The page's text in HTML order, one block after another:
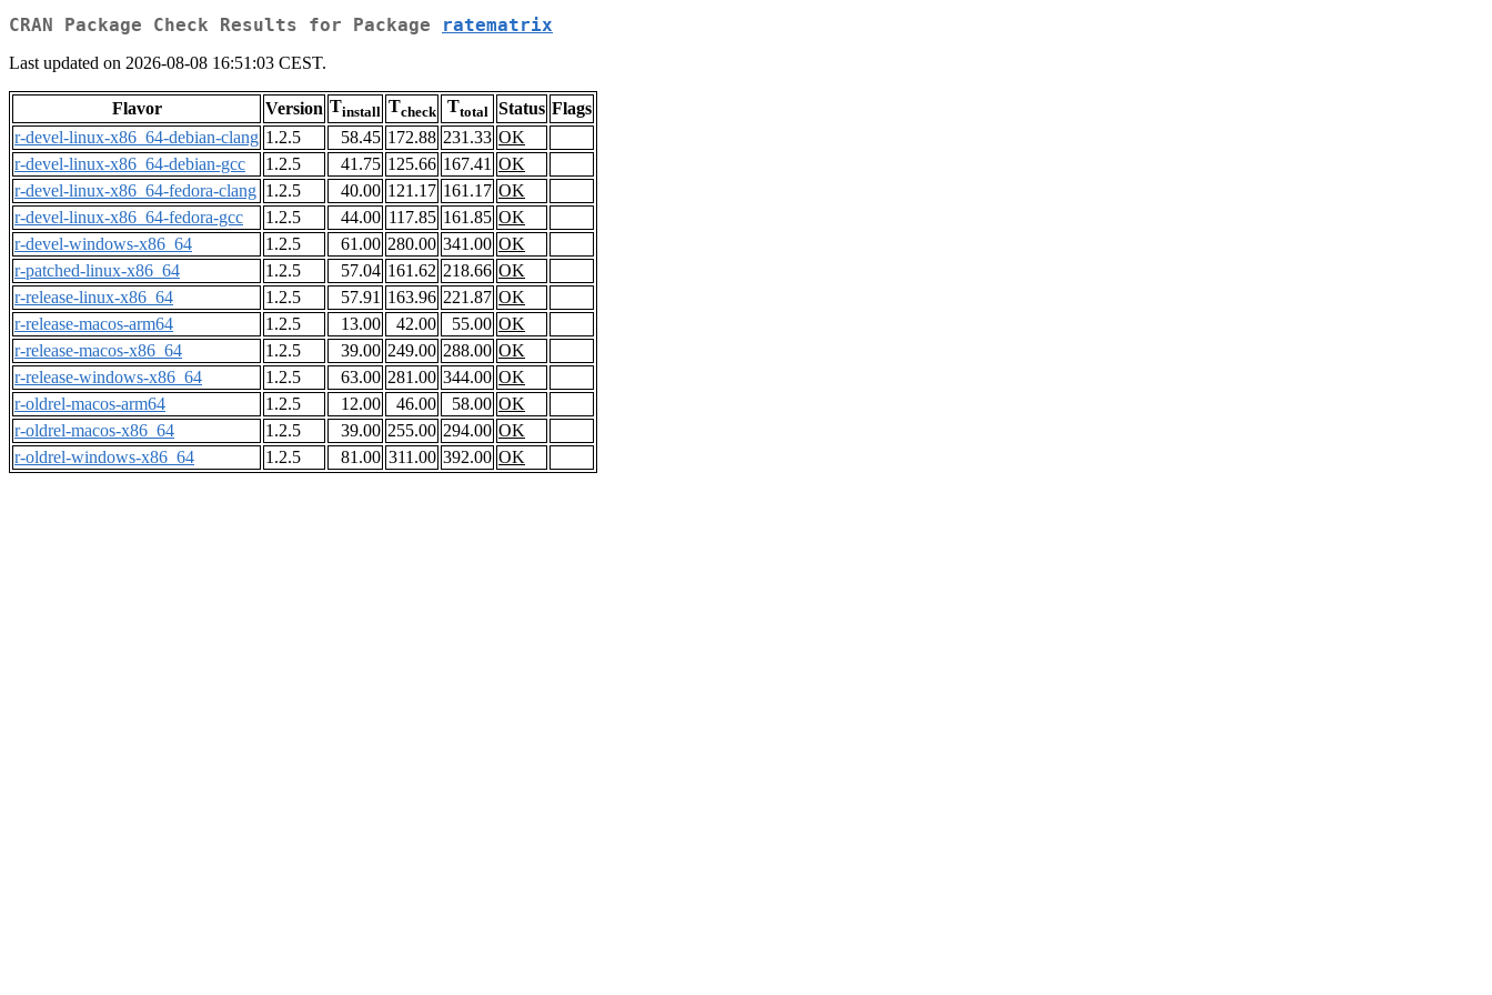
CRAN Package Check Results for Package ratematrix
Last updated on 2026-08-08 16:51:03 CEST.
Flavor Version Tinstall Tcheck Ttotal Status Flags
r-devel-linux-x86_64-debian-clang 1.2.5 58.45 172.88 231.33 OK
r-devel-linux-x86_64-debian-gcc
1.2.5 41.75 125.66 167.41 OK
r-devel-linux-x86_64-fedora-clang 1.2.5 40.00 121.17 161.17 OK
r-devel-linux-x86_64-fedora-gcc
1.2.5 44.00 117.85 161.85 OK
r-devel-windows-x86_64
1.2.5 61.00 280.00 341.00 OK
r-patched-linux-x86_64
1.2.5 57.04 161.62 218.66 OK
r-release-linux-x86_64
1.2.5 57.91 163.96 221.87 OK
r-release-macos-arm64
1.2.5 13.00 42.00 55.00 OK
r-release-macos-x86_64
1.2.5 39.00 249.00 288.00 OK
r-release-windows-x86_64
1.2.5 63.00 281.00 344.00 OK
r-oldrel-macos-arm64
1.2.5 12.00 46.00 58.00 OK
r-oldrel-macos-x86_64
1.2.5 39.00 255.00 294.00 OK
r-oldrel-windows-x86_64
1.2.5 81.00 311.00 392.00 OK